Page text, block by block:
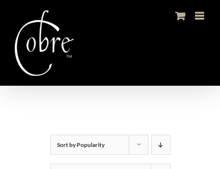
content
Sort byPopularity